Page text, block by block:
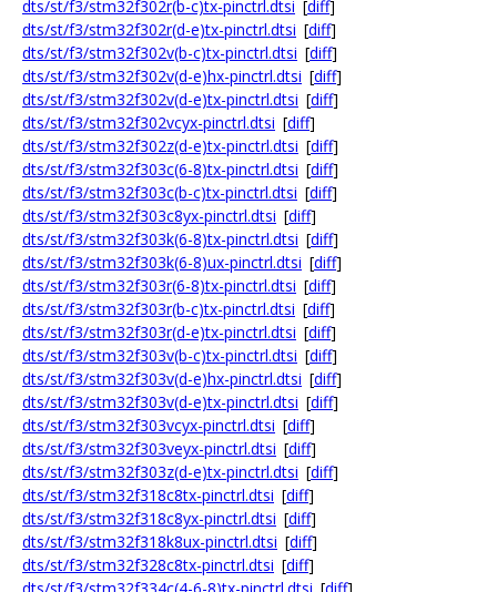
dts/st/f3/stm32f302r(b-c)tx-pinctrl.dtsi [diff]
dts/st/f3/stm32f302r(d-e)tx-pinctrl.dtsi [diff]
dts/st/f3/stm32f302v(b-c)tx-pinctrl.dtsi [diff]
dts/st/f3/stm32f302v(d-e)hx-pinctrl.dtsi [diff]
dts/st/f3/stm32f302v(d-e)tx-pinctrl.dtsi [diff]
dts/st/f3/stm32f302vcyx-pinctrl.dtsi [diff]
dts/st/f3/stm32f302z(d-e)tx-pinctrl.dtsi [diff]
dts/st/f3/stm32f303c(6-8)tx-pinctrl.dtsi [diff]
dts/st/f3/stm32f303c(b-c)tx-pinctrl.dtsi [diff]
dts/st/f3/stm32f303c8yx-pinctrl.dtsi [diff]
dts/st/f3/stm32f303k(6-8)tx-pinctrl.dtsi [diff]
dts/st/f3/stm32f303k(6-8)ux-pinctrl.dtsi [diff]
dts/st/f3/stm32f303r(6-8)tx-pinctrl.dtsi [diff]
dts/st/f3/stm32f303r(b-c)tx-pinctrl.dtsi [diff]
dts/st/f3/stm32f303r(d-e)tx-pinctrl.dtsi [diff]
dts/st/f3/stm32f303v(b-c)tx-pinctrl.dtsi [diff]
dts/st/f3/stm32f303v(d-e)hx-pinctrl.dtsi [diff]
dts/st/f3/stm32f303v(d-e)tx-pinctrl.dtsi [diff]
dts/st/f3/stm32f303vcyx-pinctrl.dtsi [diff]
dts/st/f3/stm32f303veyx-pinctrl.dtsi [diff]
dts/st/f3/stm32f303z(d-e)tx-pinctrl.dtsi [diff]
dts/st/f3/stm32f318c8tx-pinctrl.dtsi [diff]
dts/st/f3/stm32f318c8yx-pinctrl.dtsi [diff]
dts/st/f3/stm32f318k8ux-pinctrl.dtsi [diff]
dts/st/f3/stm32f328c8tx-pinctrl.dtsi [diff]